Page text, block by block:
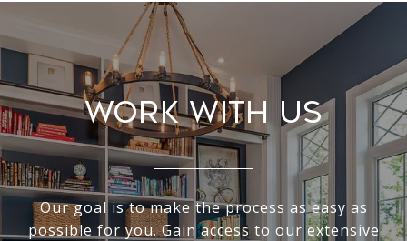
Work With Us
Our goal is to make the process as easy as
possible for you. Gain access to our extensive